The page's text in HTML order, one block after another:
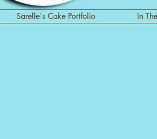
Sarelle's Cake Portfolio In